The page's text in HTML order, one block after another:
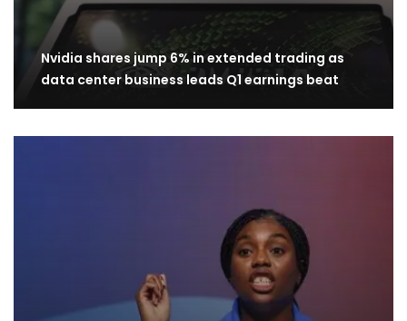
Nvidia shares jump 6% in extended trading as
data center business leads Q1 earnings beat